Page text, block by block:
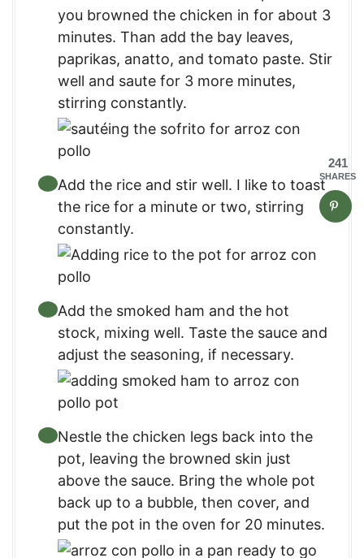
you browned the chicken in for about 3
minutes. Than add the bay leaves,
paprikas, anatto, and tomato paste. Stir
well and saute for 3 more minutes,
stirring constantly.
Add the rice and stir well. I like to toast
the rice for a minute or two, stirring
constantly.
Add the smoked ham and the hot
stock, mixing well. Taste the sauce and
adjust the seasoning, if necessary.
Nestle the chicken legs back into the
pot, leaving the browned skin just
above the sauce. Bring the whole pot
back up to a bubble, then cover, and
put the pot in the oven for 20 minutes.
241
SHARES